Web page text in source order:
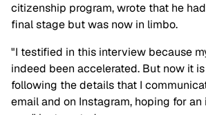
citizenship program, wrote that he
final stage but was now in limbo.
"I testified in this interview because
indeed been accelerated. But now it
following the details that I
email and on Instagram, hoping for